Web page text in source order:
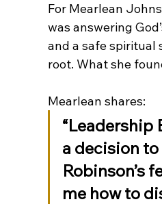
For Mearlean
was answering
and a safe spiritual
root. What she
Mearlean shares:
“Leadership
a decision
Robinson’s
me how to